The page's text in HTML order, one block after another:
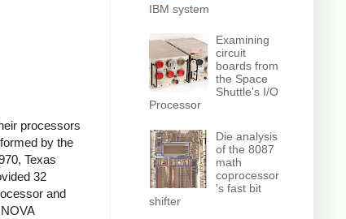
processors
by the
Texas
32
and
IBM system
Examining
circuit
boards from
the Space
Shuttle's I/O
Processor
Die analysis
of the 8087
math
coprocessor
's fast bit
shifter